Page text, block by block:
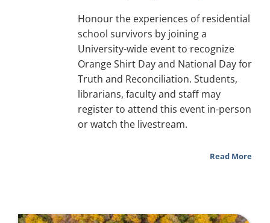
Honour the experiences of residential
school survivors by joining a
University-wide event to recognize
Orange Shirt Day and National Day for
Truth and Reconciliation. Students,
librarians, faculty and staff may
register to attend this event in-person
or watch the livestream.
Read More